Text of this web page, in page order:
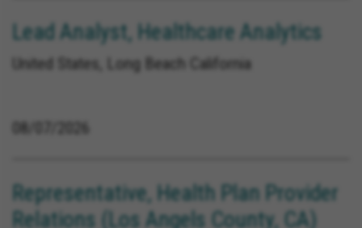
Lead Analyst, Healthcare Analytics
United States, Long Beach California
08/07/2026
Representative, Health Plan Provider
Relations (Los Angels County, CA)